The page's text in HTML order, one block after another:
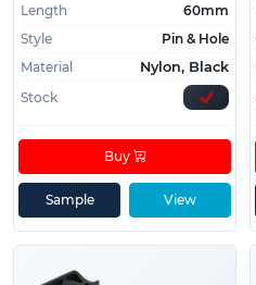
Length
60mm
Style
Pin & Hole
Material
Nylon, Black
Stock
View
Buy
Sample